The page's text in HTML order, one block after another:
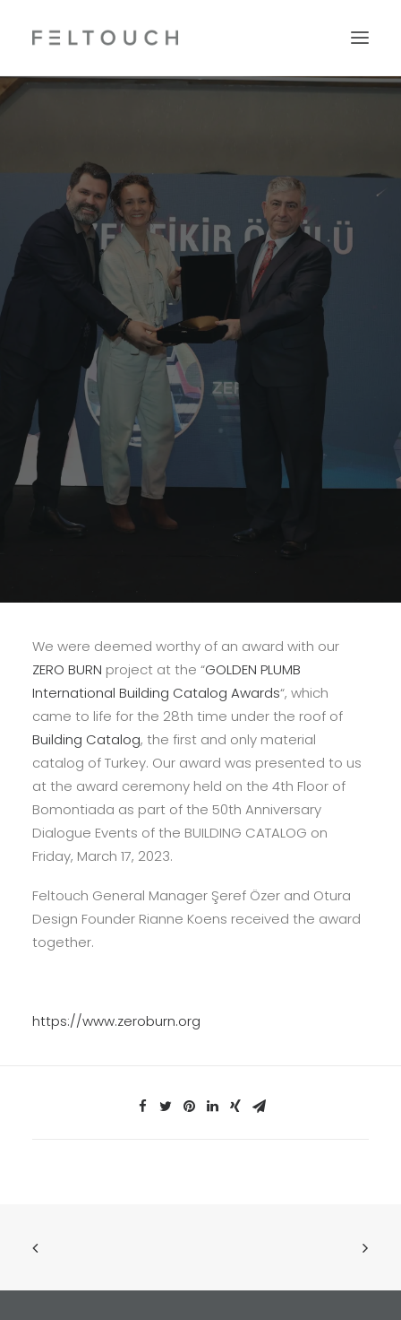
Search
We were deemed worthy of an award with our
ZERO BURN project at the “GOLDEN PLUMB
International Building Catalog Awards“, which
came to life for the 28th time under the roof of
Building Catalog, the first and only material
catalog of Turkey. Our award was presented to us
at the award ceremony held on the 4th Floor of
Bomontiada as part of the 50th Anniversary
Dialogue Events of the BUILDING CATALOG on
Friday, March 17, 2023.
Feltouch General Manager Şeref Özer and Otura
Design Founder Rianne Koens received the award
together.
https://www.zeroburn.org